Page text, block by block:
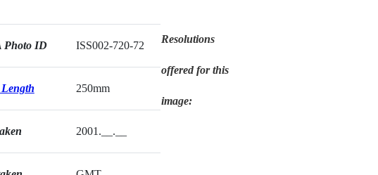
Photo ID ISS002-720-72
250mm
2001.__.__
Resolutions
offered for this
image: